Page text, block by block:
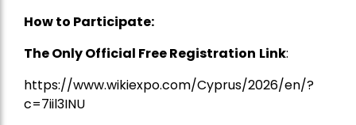
How to Participate:
The Only Official Free Registration Link:
https://www.wikiexpo.com/Cyprus/2026/en/?
c=7iil3INU